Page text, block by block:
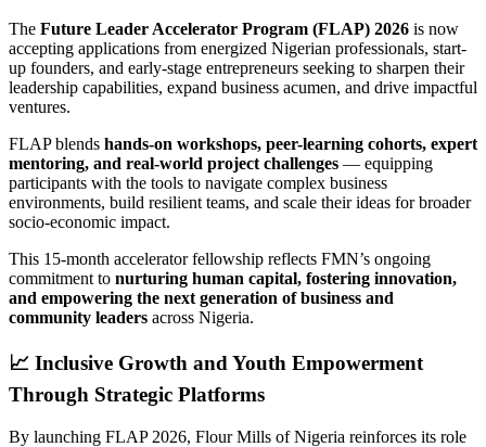
The Future Leader Accelerator Program (FLAP) 2026 is now
accepting applications from energized Nigerian professionals, start-
up founders, and early-stage entrepreneurs seeking to sharpen their
leadership capabilities, expand business acumen, and drive impactful
ventures.
FLAP blends hands-on workshops, peer-learning cohorts, expert
mentoring, and real-world project challenges — equipping
participants with the tools to navigate complex business
environments, build resilient teams, and scale their ideas for broader
socio-economic impact.
This 15-month accelerator fellowship reflects FMN’s ongoing
commitment to nurturing human capital, fostering innovation,
and empowering the next generation of business and
community leaders across Nigeria.
📈 Inclusive Growth and Youth Empowerment
Through Strategic Platforms
By launching FLAP 2026, Flour Mills of Nigeria reinforces its role